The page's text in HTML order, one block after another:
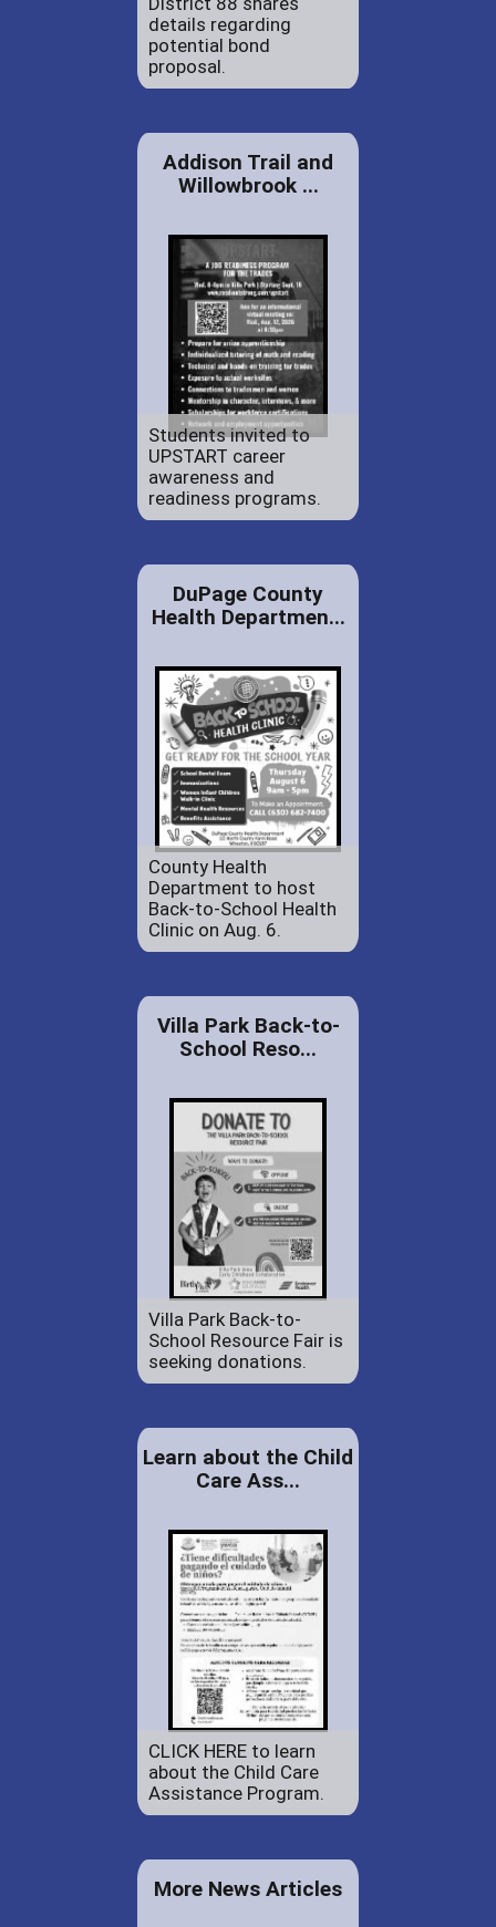
details regarding
potential bond
proposal.
Addison Trail and
Willowbrook ...
Students invited to
UPSTART career
awareness and
readiness programs.
DuPage County
Health Departmen...
County Health
Department to host
Back-to-School Health
Clinic on Aug. 6.
Villa Park Back-to-
School Reso...
Villa Park Back-to-
School Resource Fair is
seeking donations.
Learn about the Child
Care Ass...
CLICK HERE to learn
about the Child Care
Assistance Program.
More News Articles